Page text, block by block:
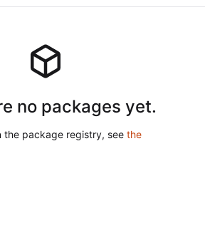
no packages yet.
the package registry, see the